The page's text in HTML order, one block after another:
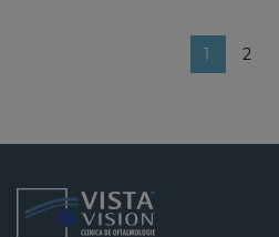
1 2